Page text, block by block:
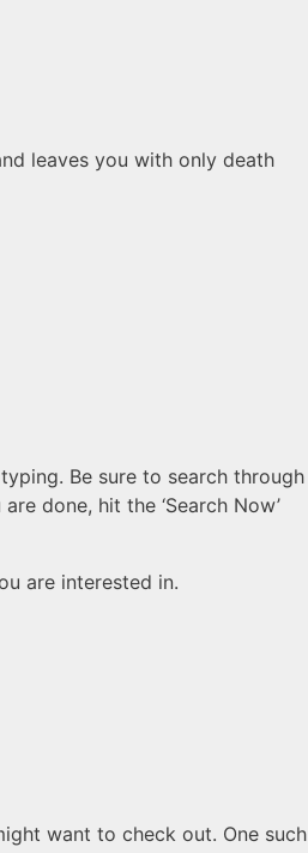
leaves you with only death
Be sure to search through
done, hit the ‘Search Now’
are interested in.
want to check out. One such